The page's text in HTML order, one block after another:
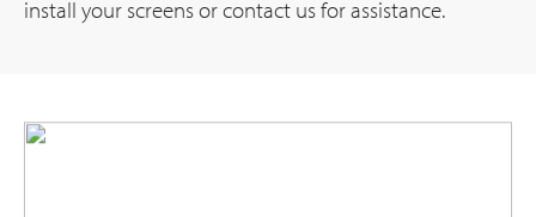
install your screens or contact us for assistance.